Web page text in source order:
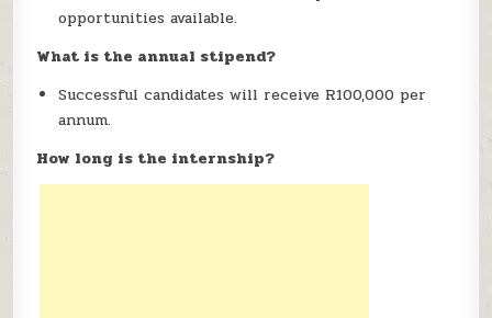
opportunities available.
What is the annual stipend?
Successful candidates will receive R100,000 per
annum.
How long is the internship?